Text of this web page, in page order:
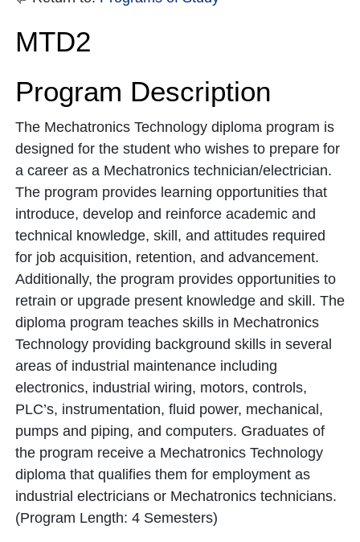
MTD2
Program Description
The Mechatronics Technology diploma program is
designed for the student who wishes to prepare for
a career as a Mechatronics technician/electrician.
The program provides learning opportunities that
introduce, develop and reinforce academic and
technical knowledge, skill, and attitudes required
for job acquisition, retention, and advancement.
Additionally, the program provides opportunities to
retrain or upgrade present knowledge and skill. The
diploma program teaches skills in Mechatronics
Technology providing background skills in several
areas of industrial maintenance including
electronics, industrial wiring, motors, controls,
PLC’s, instrumentation, fluid power, mechanical,
pumps and piping, and computers. Graduates of
the program receive a Mechatronics Technology
diploma that qualifies them for employment as
industrial electricians or Mechatronics technicians.
(Program Length: 4 Semesters)